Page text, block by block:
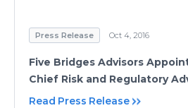
Press Release Oct 4, 2016
Five Bridges Advisors
Chief Risk and Regulatory
Read Press Release